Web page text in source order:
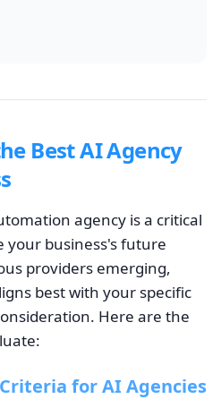
Best AI Agency
agency is a critical
your business's future
providers emerging,
best with your specific
Here are the
for AI Agencies